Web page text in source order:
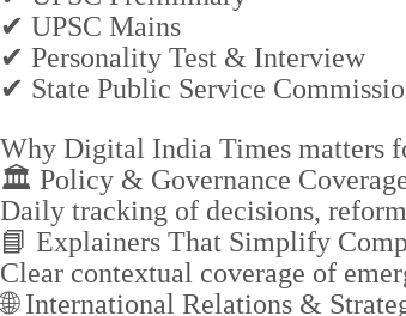
✔ UPSC Mains
✔ Personality Test & Interview
✔ State Public Service
Why Digital India Times matters
🏛️ Policy & Governance
Daily tracking of decisions,
📘 Explainers That Simplify
Clear contextual coverage of
🌐 International Relations &